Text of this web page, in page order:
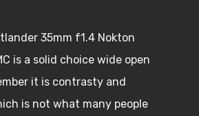
35mm f1.4 Nokton
is a solid choice wide open
it is contrasty and
is not what many people